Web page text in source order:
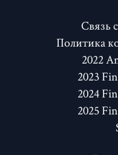
Связь
Политика
2022
2023
2024
2025